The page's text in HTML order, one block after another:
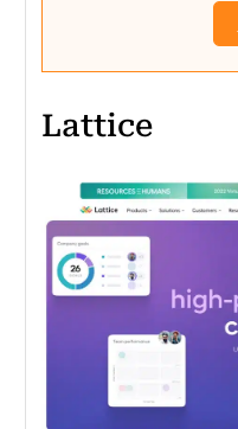
Lattice